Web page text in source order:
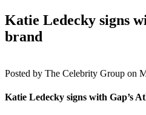
Katie Ledecky signs
brand
Posted by The Celebrity Group on
Katie Ledecky signs with Gap’s